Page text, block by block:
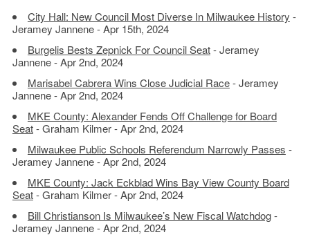
City Hall: New Council Most Diverse In Milwaukee History -
Jeramey Jannene - Apr 15th, 2024
Burgelis Bests Zepnick For Council Seat- Jeramey
Jannene - Apr 2nd, 2024
Marisabel Cabrera Wins Close Judicial Race- Jeramey
Jannene - Apr 2nd, 2024
MKE County: Alexander Fends Off Challenge for Board
Seat- Graham Kilmer - Apr 2nd, 2024
Milwaukee Public Schools Referendum Narrowly Passes -
Jeramey Jannene - Apr 2nd, 2024
MKE County: Jack Eckblad Wins Bay View County Board
Seat- Graham Kilmer - Apr 2nd, 2024
Bill Christianson Is Milwaukee’s New Fiscal Watchdog-
Jeramey Jannene - Apr 2nd, 2024